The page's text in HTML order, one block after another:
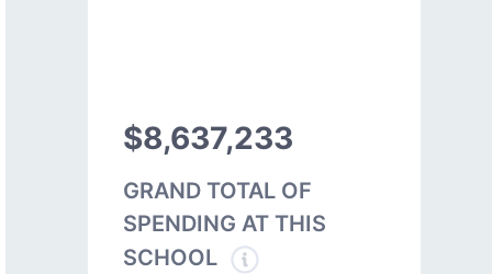
$8,637,233
GRAND TOTAL OF
SPENDING AT THIS
SCHOOL